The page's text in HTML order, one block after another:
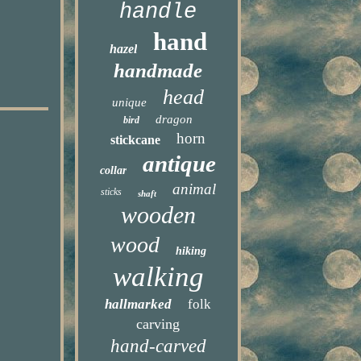
handle
hazel hand
handmade
unique head
bird dragon
stickcane horn
collar antique
sticks shaft animal
wooden
wood hiking
walking
hallmarked folk
carving
hand-carved